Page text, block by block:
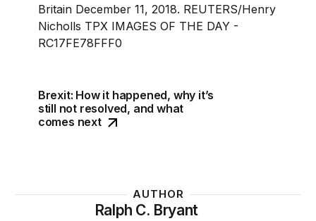
Brexit: How it happened, why it’s
still not resolved, and what
comes next
AUTHOR
Ralph C. Bryant